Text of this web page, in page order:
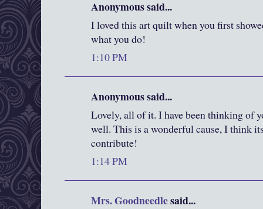
Anonymous said...
I loved this art quilt when you first
what you do!
1:10 PM
Anonymous said...
Lovely, all of it. I have been thinking of
well. This is a wonderful cause, I think
contribute!
1:14 PM
Mrs. Goodneedlesaid...